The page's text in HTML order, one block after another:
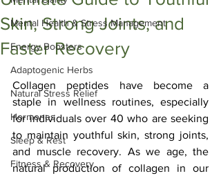
Mental Health & Stress Management
Energy Boosters
Adaptogenic Herbs
Natural Stress Relief
Hormones
Sleep & Rest
Fitness & Recovery
Skin, Strong Joints, and
Faster Recovery
Collagen peptides have become a
staple in wellness routines, especially
for individuals over 40 who are seeking
to maintain youthful skin, strong joints,
and muscle recovery. As we age, the
natural production of collagen in our